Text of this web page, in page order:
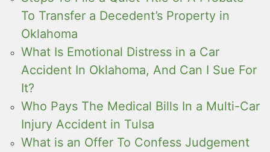
To Transfer a Decedent’s Property in
Oklahoma
What Is Emotional Distress in a Car
Accident In Oklahoma, And Can I Sue For
It?
Who Pays The Medical Bills In a Multi-Car
Injury Accident in Tulsa
What is an Offer To Confess Judgement